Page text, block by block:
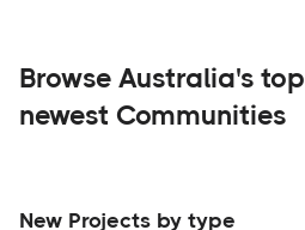
Browse Australia's top
newest Communities
New Projects by type